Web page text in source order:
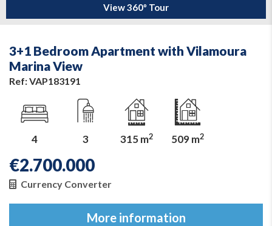
View 360º Tour
3+1 Bedroom Apartment with Vilamoura
Marina View
Ref: VAP183191
4 3 315 m2 509 m2
€2.700.000
Currency Converter
More information